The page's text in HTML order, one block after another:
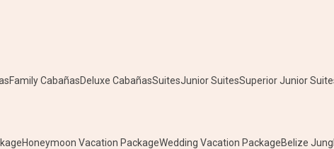
Family CabañasDeluxe CabañasSuitesJunior SuitesSuperior Junior
Honeymoon Vacation PackageWedding Vacation PackageBelize